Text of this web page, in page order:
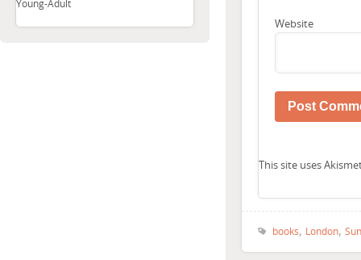
Young-Adult
Website
This site uses
books, London,